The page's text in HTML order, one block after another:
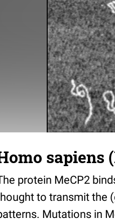
sapiens
protein MeCP2
to transmit the
Mutations in